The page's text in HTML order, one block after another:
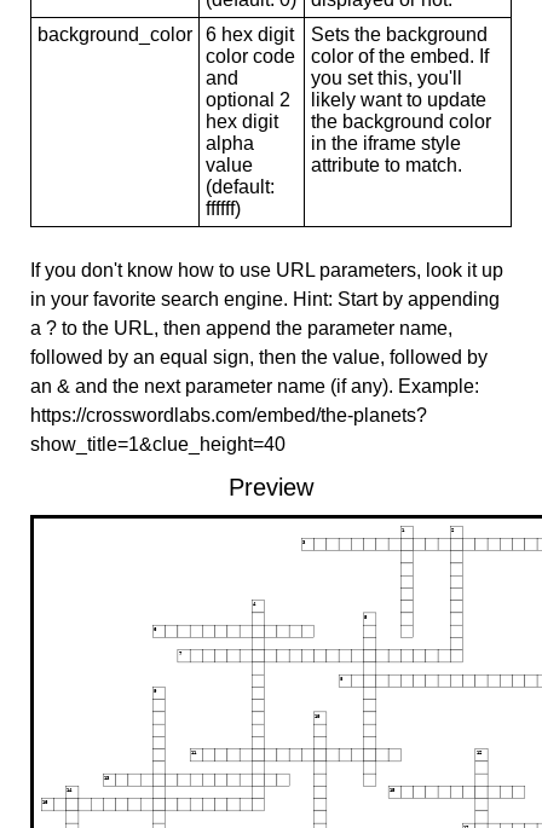
background_color
6 hex digit
color code
and
optional 2
hex digit
alpha
value
(default:
ffffff)
Sets the background
color of the embed. If
you set this, you'll
likely want to update
the background color
in the iframe style
attribute to match.
If you don't know how to use URL parameters, look it up
in your favorite search engine. Hint: Start by appending
a ? to the URL, then append the parameter name,
followed by an equal sign, then the value, followed by
an & and the next parameter name (if any). Example:
https://crosswordlabs.com/embed/the-planets?
show_title=1&clue_height=40
Preview